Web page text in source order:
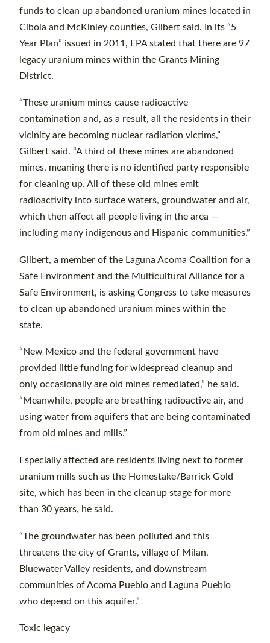
funds to clean up abandoned uranium mines located in
Cibola and McKinley counties, Gilbert said. In its “5
Year Plan” issued in 2011, EPA stated that there are 97
legacy uranium mines within the Grants Mining
District.
“These uranium mines cause radioactive
contamination and, as a result, all the residents in their
vicinity are becoming nuclear radiation victims,”
Gilbert said. “A third of these mines are abandoned
mines, meaning there is no identified party responsible
for cleaning up. All of these old mines emit
radioactivity into surface waters, groundwater and air,
which then affect all people living in the area —
including many indigenous and Hispanic communities.”
Gilbert, a member of the Laguna Acoma Coalition for a
Safe Environment and the Multicultural Alliance for a
Safe Environment, is asking Congress to take measures
to clean up abandoned uranium mines within the
state.
“New Mexico and the federal government have
provided little funding for widespread cleanup and
only occasionally are old mines remediated,” he said.
“Meanwhile, people are breathing radioactive air, and
using water from aquifers that are being contaminated
from old mines and mills.”
Especially affected are residents living next to former
uranium mills such as the Homestake/Barrick Gold
site, which has been in the cleanup stage for more
than 30 years, he said.
“The groundwater has been polluted and this
threatens the city of Grants, village of Milan,
Bluewater Valley residents, and downstream
communities of Acoma Pueblo and Laguna Pueblo
who depend on this aquifer.”
Toxic legacy